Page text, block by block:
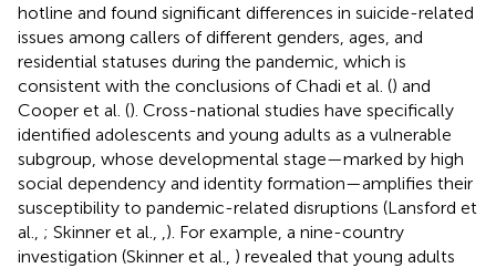
hotline and found significant differences in suicide-related
issues among callers of different genders, ages, and
residential statuses during the pandemic, which is
consistent with the conclusions of Chadi et al. () and
Cooper et al. (). Cross-national studies have specifically
identified adolescents and young adults as a vulnerable
subgroup, whose developmental stage—marked by high
social dependency and identity formation—amplifies their
susceptibility to pandemic-related disruptions (Lansford et
al., ; Skinner et al.,
). For example, a nine-country
investigation (Skinner et al., ) revealed that young adults